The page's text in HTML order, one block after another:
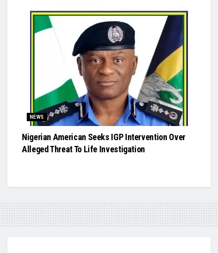
NEWS
Nigerian American Seeks IGP Intervention Over
Alleged Threat To Life Investigation